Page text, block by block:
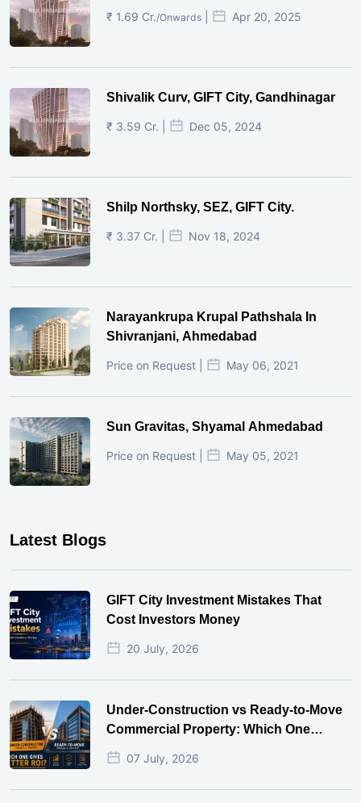
₹ 1.69 Cr./Onwards Apr 20, 2025
Shivalik Curv, GIFT City, Gandhinagar
₹ 3.59 Cr. | Dec 05, 2024
Shilp Northsky, SEZ, GIFT City.
₹ 3.37 Cr. | Nov 18, 2024
Narayankrupa Krupal Pathshala In
Shivranjani, Ahmedabad
Price on Request | May 06, 2021
Sun Gravitas, Shyamal Ahmedabad
Price on Request | May 05, 2021
Latest Blogs
GIFT City Investment Mistakes That
Cost Investors Money
20 July, 2026
Under-Construction vs Ready-to-Move
Commercial Property: Which One
Actually Gives Better ROI?
07 July, 2026